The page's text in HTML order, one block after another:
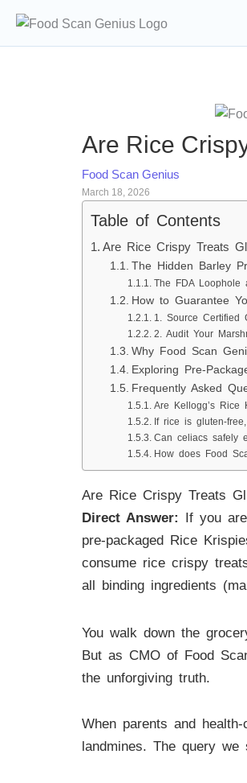
Are Rice
Food Scan Genius
March 18, 2026
Table of Contents
Are Rice Crispy Treats
The Hidden Barley
The FDA Loophole
How to Guarantee
1. Source Certified
2. Audit Your
Why Food Scan
Exploring Pre-
Frequently Asked
Are Kellogg’s Rice
If rice is gluten-
Can celiacs safely
How does Food
Are Rice Crispy Treats
Direct Answer: If you
pre-packaged Rice
consume rice crispy
all binding ingredients
You walk down the
But as CMO of Food
the unforgiving truth.
When parents and
landmines. The query